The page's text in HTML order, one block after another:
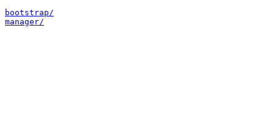
bootstrap/
manager/